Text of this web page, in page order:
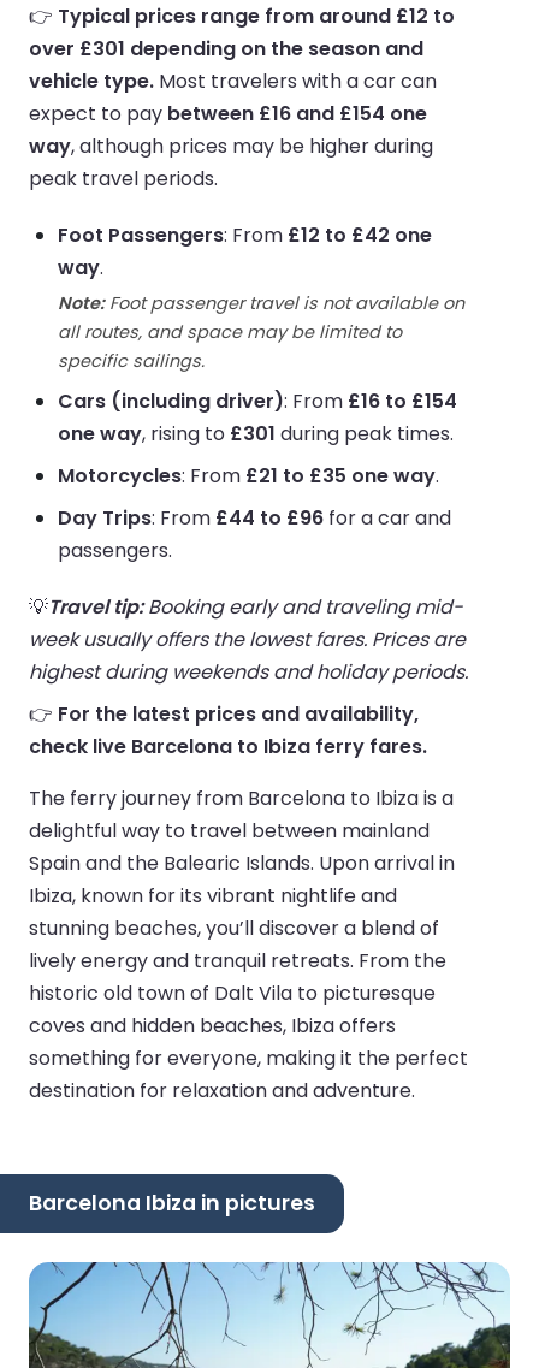
👉 Typical prices range from around £12 to
over £301 depending on the season and
vehicle type. Most travelers with a car can
expect to pay between £16 and £154 one
way, although prices may be higher during
peak travel periods.
Foot Passengers: From £12 to £42 one
way.
Note:Foot passenger travel is not available on
all routes, and space may be limited to
specific sailings.
Cars (including driver): From £16 to £154
one way, rising to £301 during peak times.
Motorcycles: From £21 to £35 one way.
Day Trips: From £44 to £96 for a car and
passengers.
💡Travel tip:Booking early and traveling mid-
week usually offers the lowest fares. Prices are
highest during weekends and holiday periods.
👉 For the latest prices and availability,
check live Barcelona to Ibiza ferry fares.
The ferry journey from Barcelona to Ibiza is a
delightful way to travel between mainland
Spain and the Balearic Islands. Upon arrival in
Ibiza, known for its vibrant nightlife and
stunning beaches, you’ll discover a blend of
lively energy and tranquil retreats. From the
historic old town of Dalt Vila to picturesque
coves and hidden beaches, Ibiza offers
something for everyone, making it the perfect
destination for relaxation and adventure.
Barcelona Ibiza in pictures